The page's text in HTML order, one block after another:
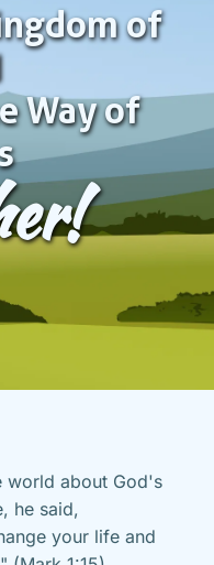
of
Way of
world about God's
he said,
your life and